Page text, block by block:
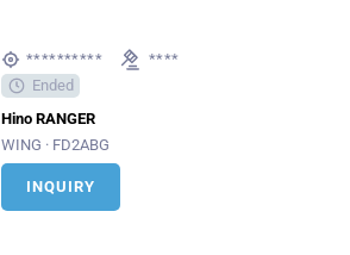
**********
****
Ended
Hino RANGER
WING · FD2ABG
INQUIRY